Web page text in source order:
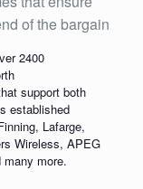
of the bargain
2400
support both
established
Lafarge,
Wireless, APEG
many more.